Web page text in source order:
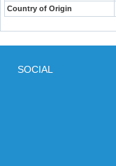
Country of Origin
SOCIAL